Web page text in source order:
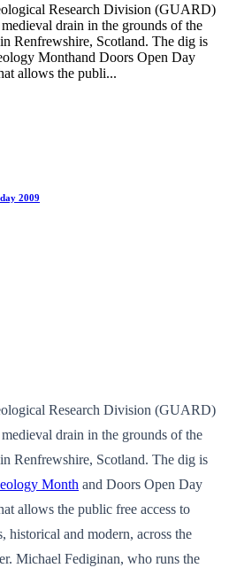
Research Division (GUARD)
drain in the grounds of the
Renfrewshire, Scotland. The dig is
Monthand Doors Open Day
allows the publi...
2009
Research Division (GUARD)
drain in the grounds of the
Renfrewshire, Scotland. The dig is
Month and Doors Open Day
allows the public free access to
and modern, across the
Michael Fediginan, who runs the